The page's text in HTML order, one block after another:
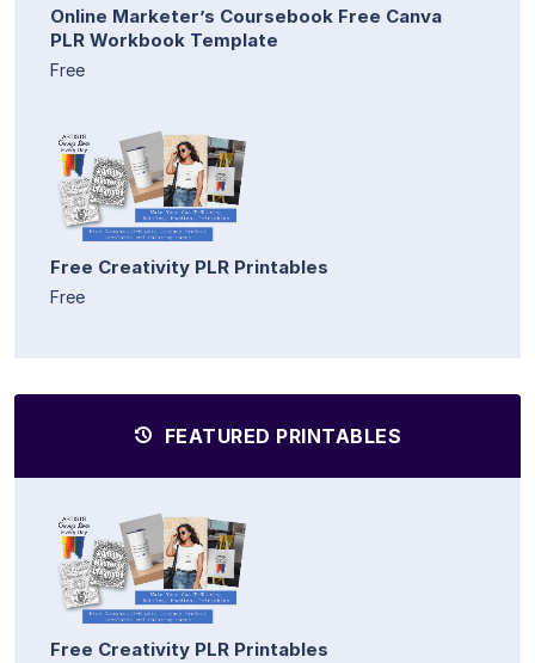
Online Marketer’s Coursebook Free Canva
PLR Workbook Template
Free
Free Creativity PLR Printables
Free
FEATURED PRINTABLES
Free Creativity PLR Printables